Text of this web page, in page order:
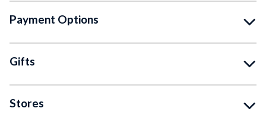
Payment Options
Gifts
Stores